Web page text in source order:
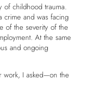
of childhood trauma.
crime and was facing
of the severity of the
At the same
and ongoing
work, I asked—on the